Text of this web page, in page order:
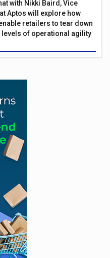
with Nikki Baird, Vice
Aptos will explore how
retailers to tear down
of operational agility